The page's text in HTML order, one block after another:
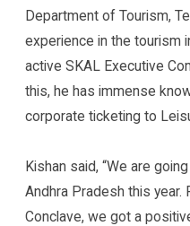
Department of Tourism,
experience in the tourism
active SKAL Executive
this, he has immense
corporate ticketing to
Kishan said, “We are
Andhra Pradesh this year.
Conclave, we got a